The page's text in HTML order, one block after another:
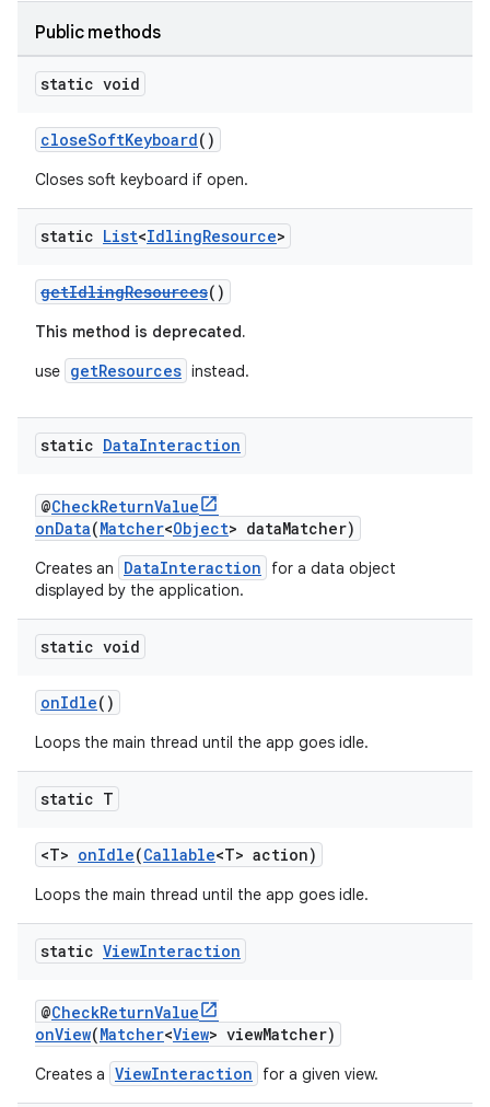
Public methods
static void
closeSoftKeyboard()
Closes soft keyboard if open.
static List<IdlingResource>
getIdlingResources()
This method is deprecated.
use getResources instead.
static DataInteraction
@CheckReturnValue
onData(Matcher<Object> dataMatcher)
Creates an DataInteraction
for a data object
displayed by the application.
static void
onIdle()
Loops the main thread until the app goes idle.
static T
<T> onIdle(Callable<T> action)
Loops the main thread until the app goes idle.
static ViewInteraction
@CheckReturnValue
onView(Matcher<View> viewMatcher)
Creates a ViewInteraction for a given view.